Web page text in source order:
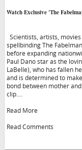
Watch Exclusive 'The
Scientists, artists,
spellbinding The
before expanding
Paul Dano star as the
LaBelle), who has fallen
and is determined to
bond between mother
clip....
Read More
Read Comments